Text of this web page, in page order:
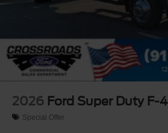
2026 Ford Super Duty F-
Special Offer